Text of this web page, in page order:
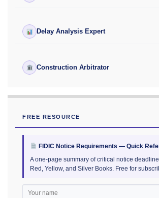
Delay Analysis Expert
Construction Arbitrator
FREE RESOURCE
FIDIC Notice Requirements — Quick
A one-page summary of critical notice
Red, Yellow, and Silver Books. Free for